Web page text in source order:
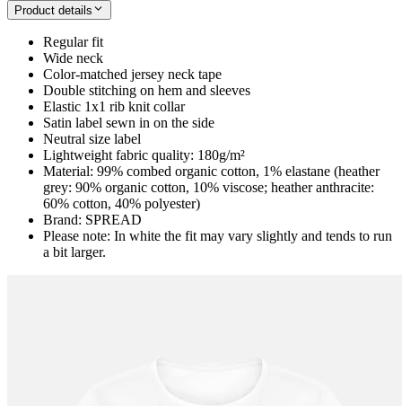
Product details
Regular fit
Wide neck
Color-matched jersey neck tape
Double stitching on hem and sleeves
Elastic 1x1 rib knit collar
Satin label sewn in on the side
Neutral size label
Lightweight fabric quality: 180g/m²
Material: 99% combed organic cotton, 1% elastane (heather
grey: 90% organic cotton, 10% viscose; heather anthracite:
60% cotton, 40% polyester)
Brand: SPREAD
Please note: In white the fit may vary slightly and tends to run
a bit larger.